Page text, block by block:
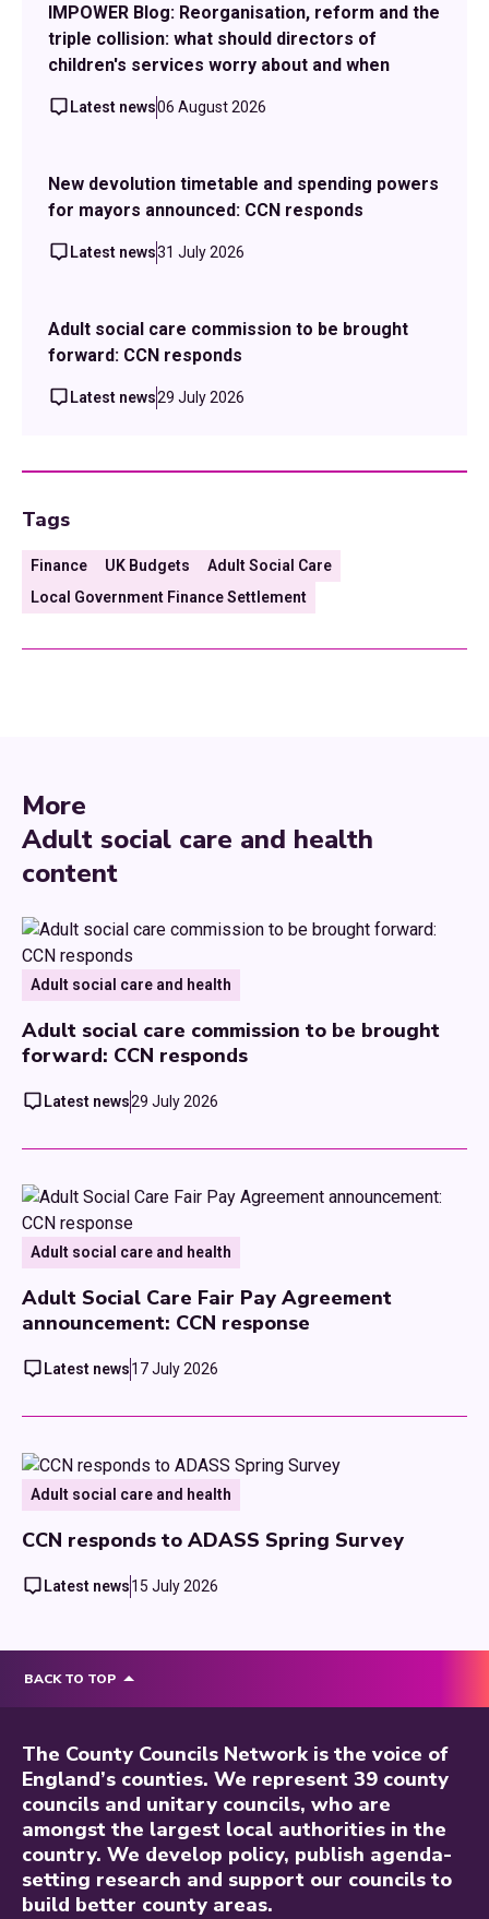
IMPOWER Blog: Reorganisation, reform and the
triple collision: what should directors of
children's services worry about and when
Latest news06 August 2026
New devolution timetable and spending powers
for mayors announced: CCN responds
Latest news31 July 2026
Adult social care commission to be brought
forward: CCN responds
Latest news29 July 2026
Tags
Finance UK Budgets
Adult Social Care
Local Government Finance Settlement
More
Adult social care and health
content
Adult social care and health
Adult social care commission to be brought
forward: CCN responds
Latest news29 July 2026
Adult social care and health
Adult Social Care Fair Pay Agreement
announcement: CCN response
Latest news17 July 2026
Adult social care and health
CCN responds to ADASS Spring Survey
Latest news15 July 2026
BACK TO TOP
The County Councils Network is the voice of
England’s counties. We represent 39 county
councils and unitary councils, who are
amongst the largest local authorities in the
country. We develop policy, publish agenda-
setting research and support our councils to
build better county areas.